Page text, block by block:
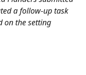
a follow-up task
on the setting